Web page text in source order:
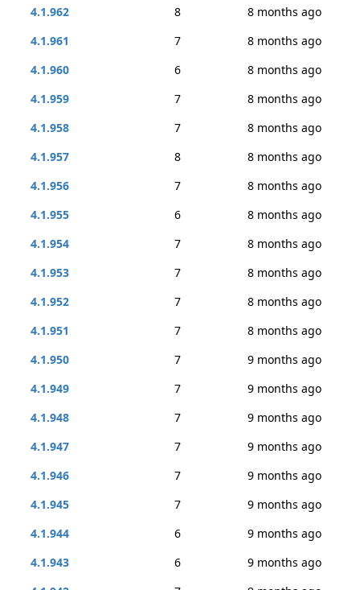
4.1.962
8
8 months ago
4.1.961
7
8 months ago
4.1.960
6
8 months ago
4.1.959
7
8 months ago
4.1.958
7
8 months ago
4.1.957
8
8 months ago
4.1.956
7
8 months ago
4.1.955
6
8 months ago
4.1.954
7
8 months ago
4.1.953
7
8 months ago
4.1.952
7
8 months ago
4.1.951
7
8 months ago
4.1.950
7
9 months ago
4.1.949
7
9 months ago
4.1.948
7
9 months ago
4.1.947
7
9 months ago
4.1.946
7
9 months ago
4.1.945
7
9 months ago
4.1.944
6
9 months ago
4.1.943
6
9 months ago